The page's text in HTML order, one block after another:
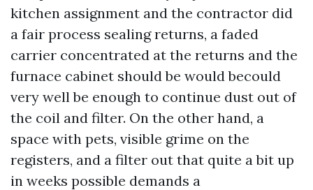
kitchen assignment and the contractor did
a fair process sealing returns, a faded
carrier concentrated at the returns and the
furnace cabinet should be would becould
very well be enough to continue dust out of
the coil and filter. On the other hand, a
space with pets, visible grime on the
registers, and a filter out that quite a bit up
in weeks possible demands a